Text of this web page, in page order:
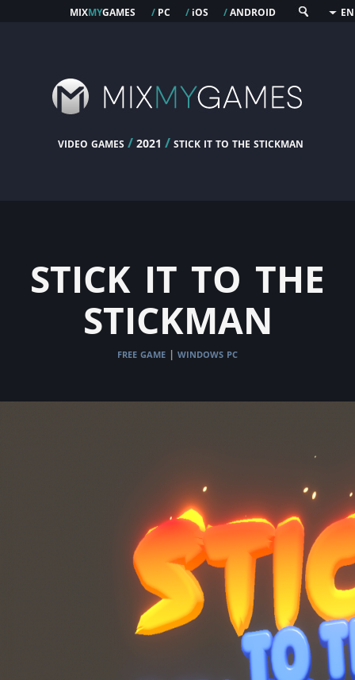
mixmygames / pc / ios /android EN
video games / 2021 /stick it to the stickman
stick it to the
stickman
free game | windows pc